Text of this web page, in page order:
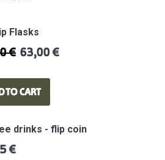
Flasks
€ Original
was:
90,00 €.
63,00€Current
TO CART
drinks - flip coin
€